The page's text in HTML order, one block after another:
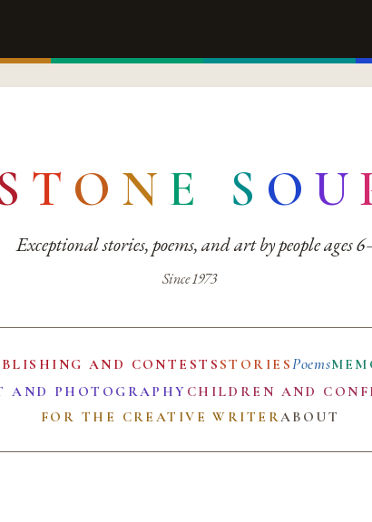
T O N E S O U
Exceptional stories, poems, and art by people ages
Since 1973
AND CONTESTS STORIESPoems
AND PHOTOGRAPHY CHILDREN AND
FOR THE CREATIVE WRITERABOUT